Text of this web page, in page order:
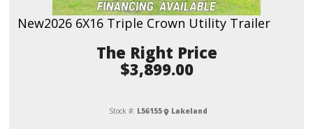
New2026 6X16 Triple Crown Utility Trailer
Price
$3,899.00
Stock #: L56155 Lakeland